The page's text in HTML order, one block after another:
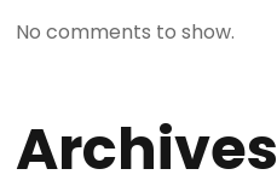
No comments to show.
Archives